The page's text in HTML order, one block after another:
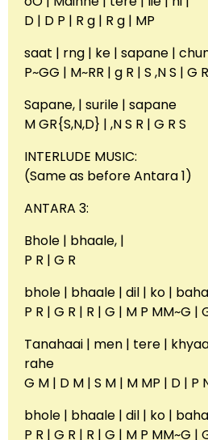
D | D P | R g | R g | MP
saat | rng | ke | sapane |
P~GG | M~RR | g R | S ,N S | G
Sapane, | surile | sapane
M GR{S,N,D} | ,N S R | G R S
INTERLUDE MUSIC:
(Same as before Antara 1)
ANTARA 3:
Bhole | bhaale, |
P R | G R
bhole | bhaale | dil | ko |
P R | G R | R | G | M P MM~G |
Tanahaai | men | tere |
rahe
G M | D M | S M | M MP | D | P
bhole | bhaale | dil | ko |
P R | G R | R | G | M P MM~G |